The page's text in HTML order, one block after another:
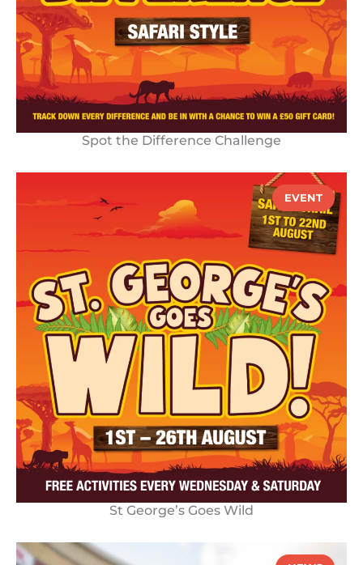
Spot the Difference Challenge
EVENT
St George’s Goes Wild